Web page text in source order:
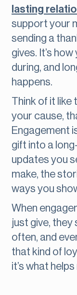
lasting
support your
sending a
gives. It’s
during, and
happens.
Think of it like
your cause,
Engagement
gift into a
updates you
make, the
ways you
When
just give, they
often, and
that kind of
it’s what